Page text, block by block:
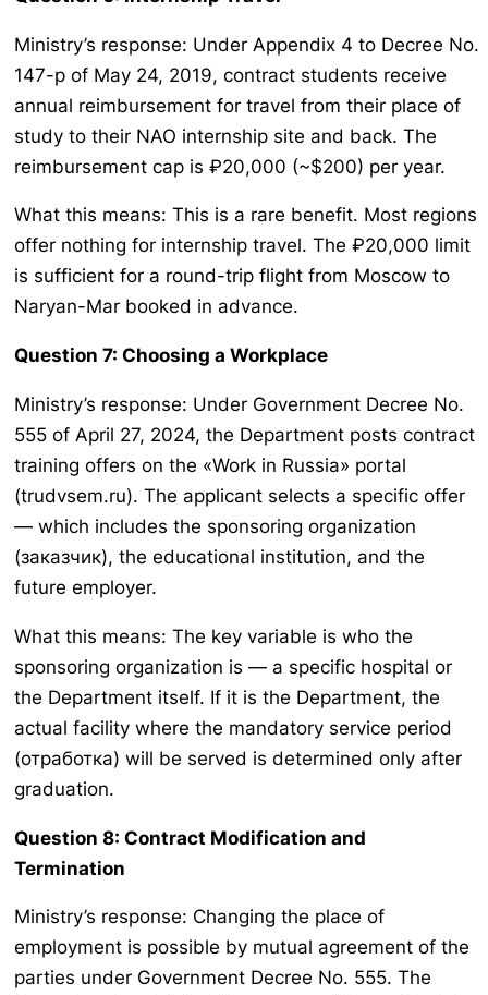
Ministry’s response: Under Appendix 4 to Decree No.
147-p of May 24, 2019, contract students receive
annual reimbursement for travel from their place of
study to their NAO internship site and back. The
reimbursement cap is ₽20,000 (~$200) per year.
What this means: This is a rare benefit. Most regions
offer nothing for internship travel. The ₽20,000 limit
is sufficient for a round-trip flight from Moscow to
Naryan-Mar booked in advance.
Question 7: Choosing a Workplace
Ministry’s response: Under Government Decree No.
555 of April 27, 2024, the Department posts contract
training offers on the «Work in Russia» portal
(trudvsem.ru). The applicant selects a specific offer
— which includes the sponsoring organization
(заказчик), the educational institution, and the
future employer.
What this means: The key variable is who the
sponsoring organization is — a specific hospital or
the Department itself. If it is the Department, the
actual facility where the mandatory service period
(отработка) will be served is determined only after
graduation.
Question 8: Contract Modification and
Termination
Ministry’s response: Changing the place of
employment is possible by mutual agreement of the
parties under Government Decree No. 555. The